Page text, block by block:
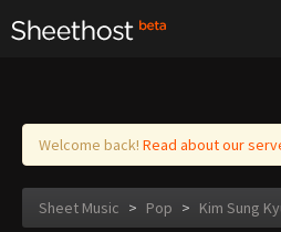
Log in
Welcome back! Read about our
Sheet Music > Pop > Kim Sung